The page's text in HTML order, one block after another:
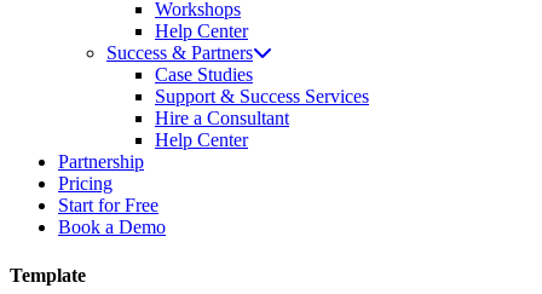
Workshops
Help Center
Success & Partners
Case Studies
Support & Success Services
Hire a Consultant
Help Center
Partnership
Pricing
Start for Free
Book a Demo
Template